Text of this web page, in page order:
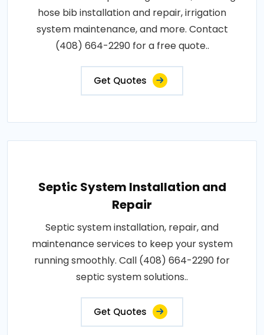
hose bib installation and repair, irrigation
system maintenance, and more. Contact
(408) 664-2290 for a free quote..
Get Quotes
Septic System Installation and
Repair
Septic system installation, repair, and
maintenance services to keep your system
running smoothly. Call (408) 664-2290 for
septic system solutions..
Get Quotes